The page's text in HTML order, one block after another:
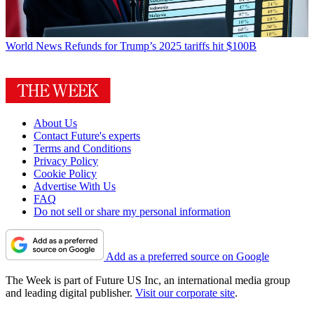
World News Refunds for Trump’s 2025 tariffs hit $100B
About Us
Contact Future's experts
Terms and Conditions
Privacy Policy
Cookie Policy
Advertise With Us
FAQ
Do not sell or share my personal information
Add as a preferred source on Google
The Week is part of Future US Inc, an international media group
and leading digital publisher. Visit our corporate site.